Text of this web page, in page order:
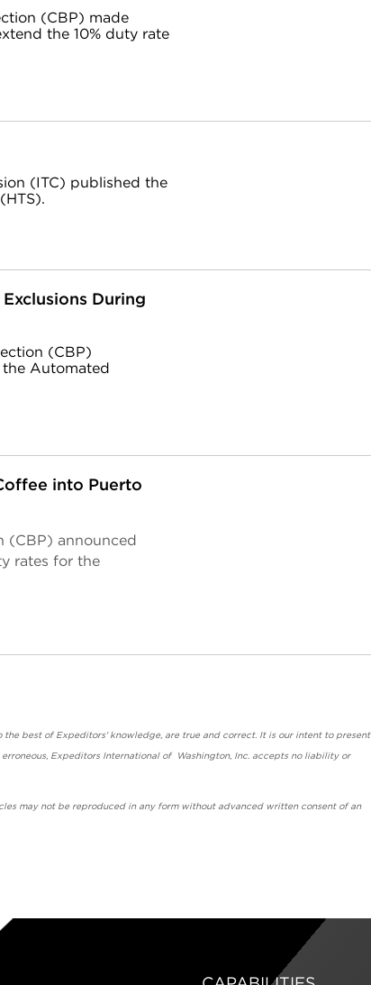
(CBP) made
the 10% duty rate
(ITC) published the
During
(CBP)
Automated
into Puerto
(CBP) announced
rates for the
best of Expeditors' knowledge, are true and correct. It is our intent to present
Expeditors International of Washington, Inc. accepts no liability or
may not be reproduced in any form without advanced written consent of an